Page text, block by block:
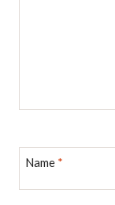
Name *